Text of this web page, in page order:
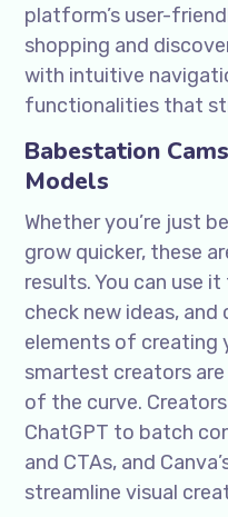
platform’s user-
shopping and
with intuitive
functionalities that
Babestation
Models
Whether you’re just
grow quicker, these
results. You can use
check new ideas,
elements of creating
smartest creators
of the curve.
ChatGPT to batch
and CTAs, and
streamline visual